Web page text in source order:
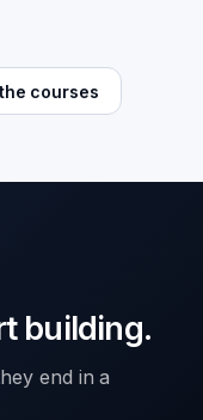
courses
building.
end in a